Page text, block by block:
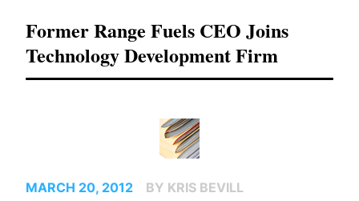
Former Range Fuels CEO Joins
Technology Development Firm
MARCH 20, 2012
BY KRIS BEVILL